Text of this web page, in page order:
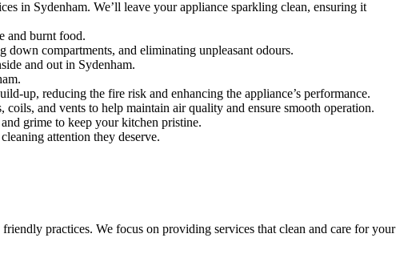
in Sydenham. We’ll leave your appliance sparkling clean, ensuring it
and burnt food.
compartments, and eliminating unpleasant odours.
and out in Sydenham.
up, reducing the fire risk and enhancing the appliance’s performance.
and vents to help maintain air quality and ensure smooth operation.
grime to keep your kitchen pristine.
attention they deserve.
practices. We focus on providing services that clean and care for your